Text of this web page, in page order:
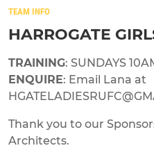
TEAM INFO
HARROGATE
TRAINING: SUNDAYS
ENQUIRE: Email Lana at
Thank you to our
Architects.